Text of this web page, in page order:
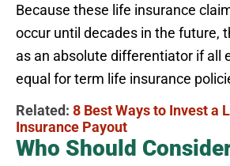
Because these life insurance
occur until decades in the future,
as an absolute differentiator if all
equal for term life insurance
Related: 8 Best Ways to Invest a
Insurance Payout
Who Should